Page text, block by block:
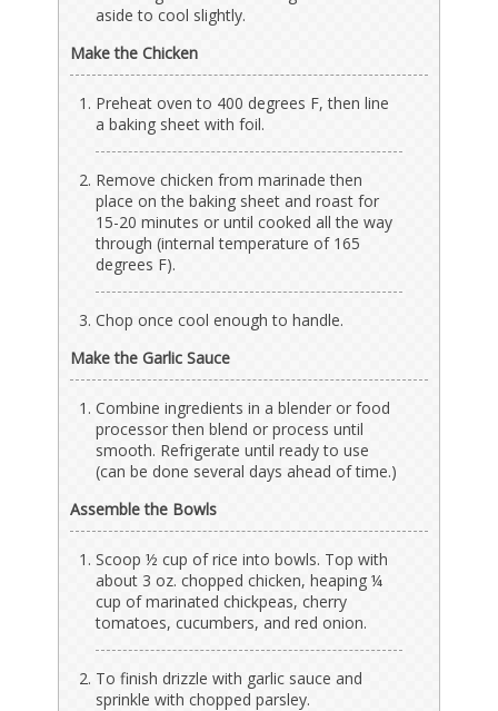
aside to cool slightly.
Make the Chicken
Preheat oven to 400 degrees F, then line
a baking sheet with foil.
Remove chicken from marinade then
place on the baking sheet and roast for
15-20 minutes or until cooked all the way
through (internal temperature of 165
degrees F).
Chop once cool enough to handle.
Make the Garlic Sauce
Combine ingredients in a blender or food
processor then blend or process until
smooth. Refrigerate until ready to use
(can be done several days ahead of time.)
Assemble the Bowls
Scoop ½ cup of rice into bowls. Top with
about 3 oz. chopped chicken, heaping ¼
cup of marinated chickpeas, cherry
tomatoes, cucumbers, and red onion.
To finish drizzle with garlic sauce and
sprinkle with chopped parsley.